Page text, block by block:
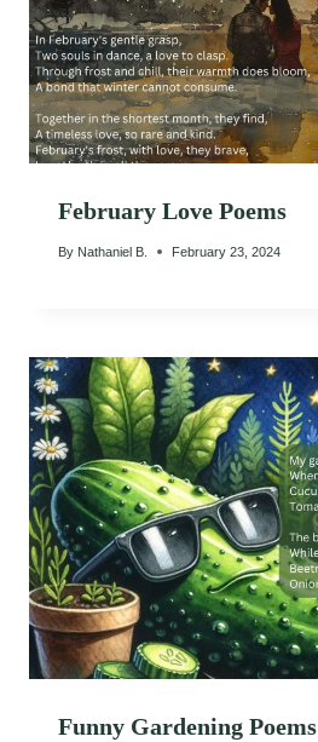
February Love Poems
By Nathaniel B. February 23, 2024
Funny Gardening Poems